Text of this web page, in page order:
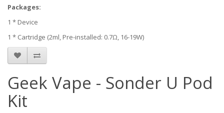
Packages:
1 * Device
1 * Cartridge (2ml, Pre-installed: 0.7Ω, 16-19W)
Geek Vape - Sonder U Pod
Kit